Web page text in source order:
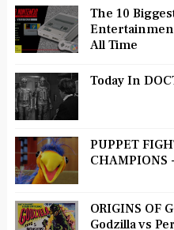
The 10
All Time
Today In
PUPPET
CHAMPIONS
ORIGINS OF
Godzilla vs